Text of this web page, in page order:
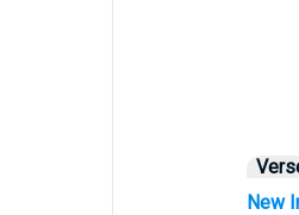
New